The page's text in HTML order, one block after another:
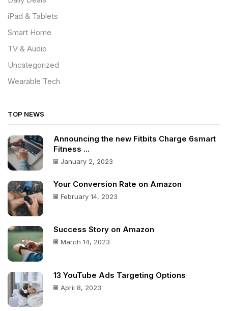
iPad & Tablets
Smart Home
TV & Audio
Uncategorized
Wearable Tech
TOP NEWS
Announcing the new Fitbits Charge 6smart
Fitness ...
January 2, 2023
Your Conversion Rate on Amazon
February 14, 2023
Success Story on Amazon
March 14, 2023
13 YouTube Ads Targeting Options
April 8, 2023